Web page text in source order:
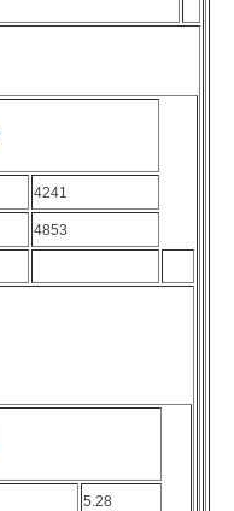
4241
4853
5.28